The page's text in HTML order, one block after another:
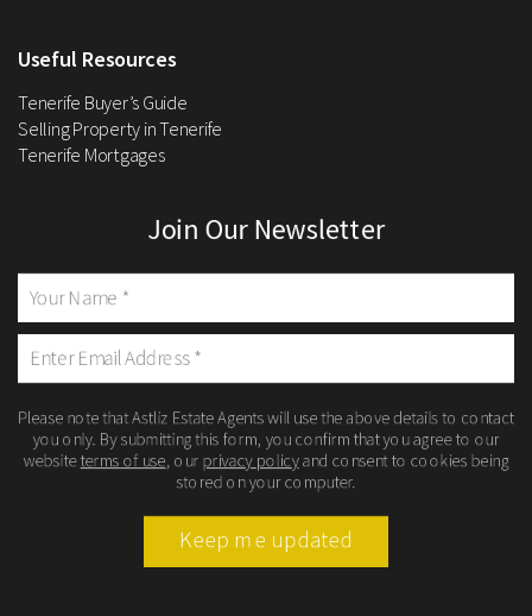
Useful Resources
Tenerife Buyer’s Guide
Selling Property in Tenerife
Tenerife Mortgages
Join Our Newsletter
Please note that Astliz Estate Agents will use the above details to contact
you only. By submitting this form, you confirm that you agree to our
websiteterms of use , our privacy policyand consent to cookies being
stored on your computer.
Keep me updated